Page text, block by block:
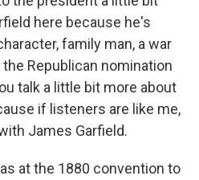
here because he's
family man, a war
Republican nomination
talk a little bit more about
if listeners are like me,
James Garfield.
at the 1880 convention to